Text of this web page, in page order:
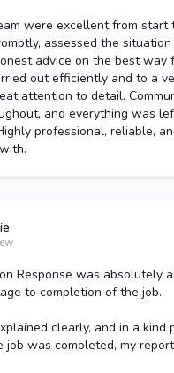
were excellent from start
assessed the
advice on the best way
out efficiently and to a
attention to detail.
and everything was
professional, reliable,
Response was absolutely
to completion of the job.
clearly, and in a kind
job was completed, my